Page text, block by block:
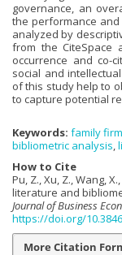
governance, an
the performance
analyzed by
from the CiteSpace
occurrence and co-
social and
of this study help to
to capture potential
Keywords: family
bibliometric analysis,
How to Cite
Pu, Z., Xu, Z., Wang,
literature and
Journal of Business
https://doi.org/
More Citation